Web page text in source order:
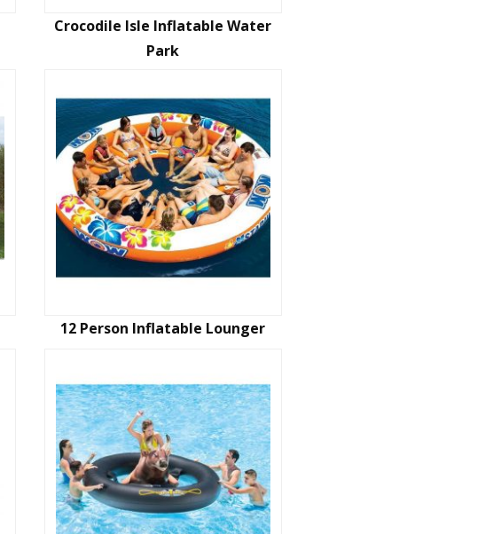
Crocodile Isle Inflatable Water
Park
12 Person Inflatable Lounger